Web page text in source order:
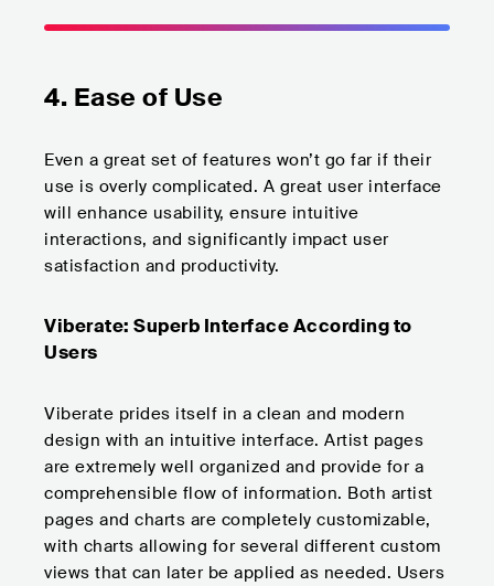
4. Ease of Use
Even a great set of features won’t go far if their
use is overly complicated. A great user interface
will enhance usability, ensure intuitive
interactions, and significantly impact user
satisfaction and productivity.
Viberate: Superb Interface According to
Users
Viberate prides itself in a clean and modern
design with an intuitive interface. Artist pages
are extremely well organized and provide for a
comprehensible flow of information. Both artist
pages and charts are completely customizable,
with charts allowing for several different custom
views that can later be applied as needed. Users